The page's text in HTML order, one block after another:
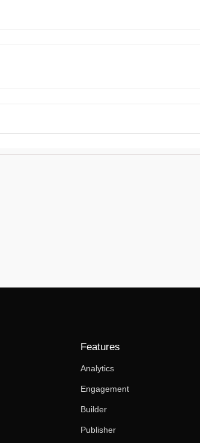
Features
Analytics
Engagement
Builder
Publisher